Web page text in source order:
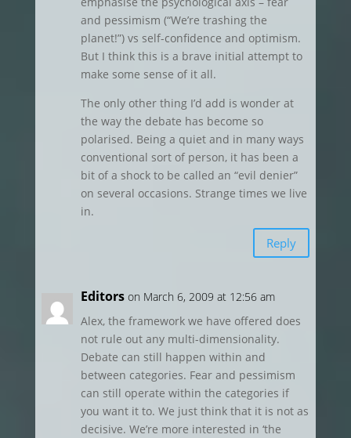
and pessimism (“We’re trashing the
planet!”) vs self-confidence and optimism.
But I think this is a brave initial attempt to
make some sense of it all.
The only other thing I’d add is wonder at
the way the debate has become so
polarised. Being a quiet and in many ways
conventional sort of person, it has been a
bit of a shock to be called an “evil denier”
on several occasions. Strange times we live
in.
Reply
Editors on March 6, 2009 at 12:56 am
Alex, the framework we have offered does
not rule out any multi-dimensionality.
Debate can still happen within and
between categories. Fear and pessimism
can still operate within the categories if
you want it to. We just think that it is not as
decisive. We’re more interested in ‘the